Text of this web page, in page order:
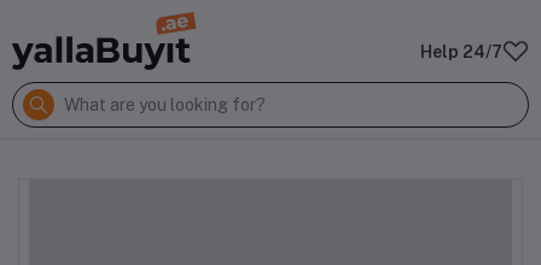
Help 24/7